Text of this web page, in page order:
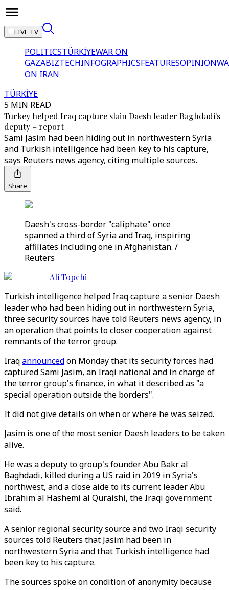
LIVE TV
POLITICSTÜRKİYEWAR ON
GAZABIZTECHINFOGRAPHICSFEATURESOPINION
ON IRAN
TÜRKİYE
5 MIN READ
Turkey helped Iraq capture slain Daesh leader Baghdadi's
deputy – report
Sami Jasim had been hiding out in northwestern Syria
and Turkish intelligence had been key to his capture,
says Reuters news agency, citing multiple sources.
Share
Daesh's cross-border "caliphate" once
spanned a third of Syria and Iraq, inspiring
affiliates including one in Afghanistan. /
Reuters
Ali Topchi
Turkish intelligence helped Iraq capture a senior Daesh
leader who had been hiding out in northwestern Syria,
three security sources have told Reuters news agency, in
an operation that points to closer cooperation against
remnants of the terror group.
Iraqannouncedon Monday that its security forces had
captured Sami Jasim, an Iraqi national and in charge of
the terror group's finance, in what it described as "a
special operation outside the borders".
It did not give details on when or where he was seized.
Jasim is one of the most senior Daesh leaders to be taken
alive.
He was a deputy to group's founder Abu Bakr al
Baghdadi, killed during a US raid in 2019 in Syria's
northwest, and a close aide to its current leader Abu
Ibrahim al Hashemi al Quraishi, the Iraqi government
said.
A senior regional security source and two Iraqi security
sources told Reuters that Jasim had been in
northwestern Syria and that Turkish intelligence had
been key to his capture.
The sources spoke on condition of anonymity because